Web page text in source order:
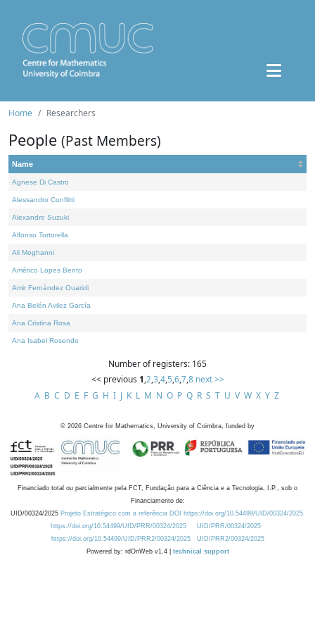
Home Researchers
People (Past Members)
Name
Agnese Di Castro
Alessandro Conflitti
Alexandre Suzuki
Alfonso Tortorella
Ali Moghanni
Américo Lopes Bento
Amir Fernández Ouaridi
Ana Belén Avilez García
Ana Cristina Rosa
Ana Isabel Rosendo
Number of registers: 165
<< previous 1,2,3,4,5,6,7,8 next >>
A B C D E F G H I J K L M N O P Q R S T U V W X Y Z
© 2026 Centre for Mathematics, University of Coimbra, funded by
Financiado total ou parcialmente pela FCT, Fundação para a Ciência e a Tecnologia, I.P., sob o
Financiamento de:
UID/00324/2025 Projeto Estratégico com a referência DOI https://doi.org/10.54499/UID/00324/2025.
https://doi.org/10.54499/UID/PRR/00324/2025
UID/PRR/00324/2025
https://doi.org/10.54499/UID/PRR2/00324/2025
UID/PRR2/00324/2025
Powered by: rdOnWeb v1.4 | technical support